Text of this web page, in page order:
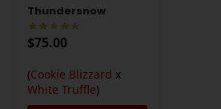
Thundersnow
$75.00
(Cookie Blizzard x
White Truffle)